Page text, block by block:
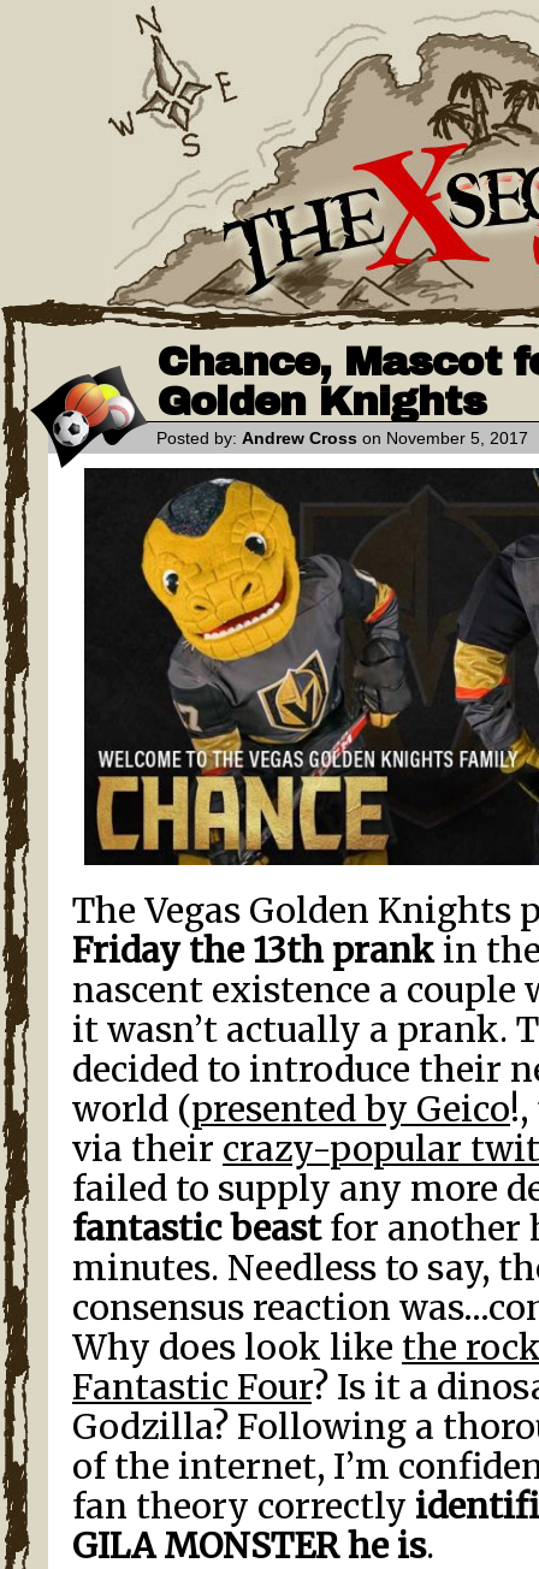
Chance, Mascot
Golden Knights
Posted by: Andrew Cross on November 5, 2017
The Vegas Golden Knights
Friday the 13th prankin
nascent existence a couple
it wasn’t actually a prank.
decided to introduce their
world (presented by Geico
via their crazy-popular
failed to supply any more
fantastic beastfor another
minutes. Needless to say,
consensus reaction
Why does look like the
Fantastic Four? Is it a
Godzilla? Following a
of the internet, I’m
fan theory correctly
GILA MONSTER he is.